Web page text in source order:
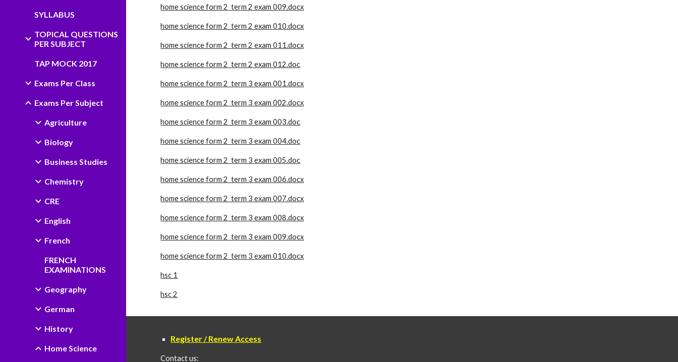
SYLLABUS
TOPICAL QUESTIONS
PER SUBJECT
TAP MOCK 2017
Exams Per Class
Exams Per Subject
Agriculture
Biology
Business Studies
Chemistry
CRE
English
French
FRENCH
EXAMINATIONS
Geography
German
History
Home Science
home science form 2 term 2 exam 009.docx
home science form 2 term 2 exam 010.docx
home science form 2 term 2 exam 011.docx
home science form 2 term 2 exam 012.doc
home science form 2 term 3 exam 001.docx
home science form 2 term 3 exam 002.docx
home science form 2 term 3 exam 003.doc
home science form 2 term 3 exam 004.doc
home science form 2 term 3 exam 005.doc
home science form 2 term 3 exam 006.docx
home science form 2 term 3 exam 007.docx
home science form 2 term 3 exam 008.docx
home science form 2 term 3 exam 009.docx
home science form 2 term 3 exam 010.docx
hsc 1
hsc 2
Register / Renew Access
Contact us: